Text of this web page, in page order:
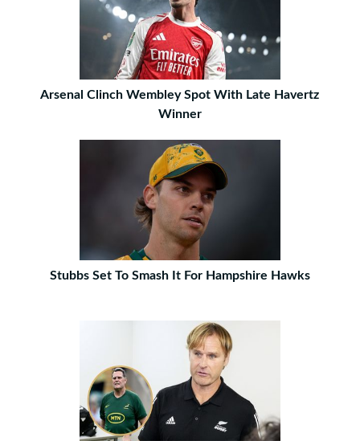
Arsenal Clinch Wembley Spot With Late Havertz
Winner
Stubbs Set To Smash It For Hampshire Hawks